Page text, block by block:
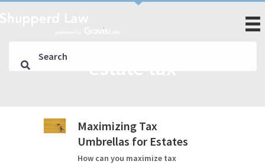
Maximizing Tax
Umbrellas for Estates
How can you maximize tax